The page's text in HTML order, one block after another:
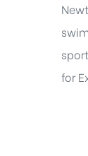
for